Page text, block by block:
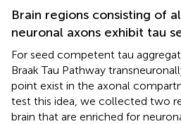
Brain regions consisting of
neuronal axons exhibit tau
For seed competent tau
Braak Tau Pathway
point exist in the axonal
test this idea, we collected two
brain that are enriched for